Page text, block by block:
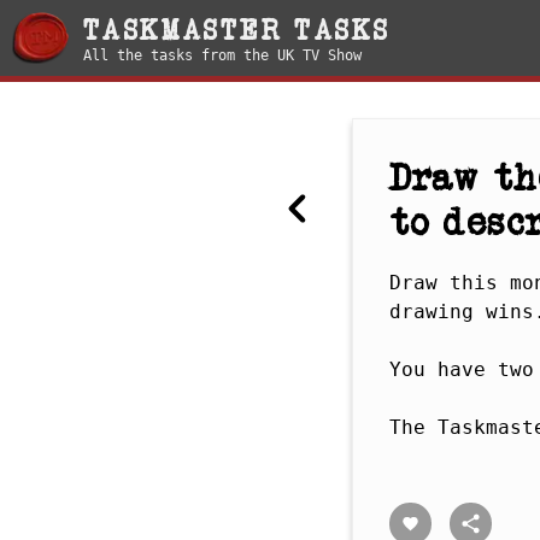
TASKMASTER TASKS
All the tasks from the UK TV Show
Draw
to
Draw this
drawing
You have
The